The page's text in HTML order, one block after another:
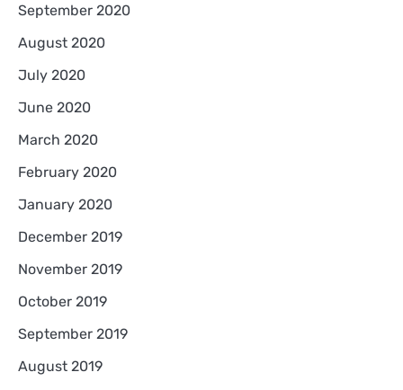
September 2020
August 2020
July 2020
June 2020
March 2020
February 2020
January 2020
December 2019
November 2019
October 2019
September 2019
August 2019